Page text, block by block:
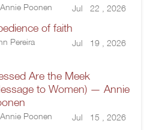
Poonen Jul 22 , 2026
of faith
Pereira Jul 19 , 2026
Are the Meek
to Women) — Annie
Poonen Jul 15 , 2026